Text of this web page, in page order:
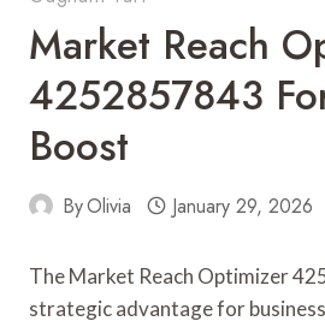
Market Reach
4252857843
Boost
ByOlivia January 29, 2026
The Market Reach Optimizer
strategic advantage for